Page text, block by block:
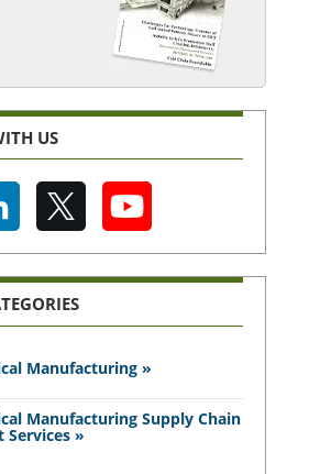
US
Manufacturing »
Manufacturing Supply Chain
Services »